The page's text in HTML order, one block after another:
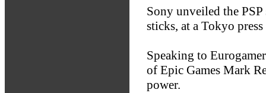
Sony unveiled the
sticks, at a Tokyo
Speaking to
of Epic Games Mark
power.